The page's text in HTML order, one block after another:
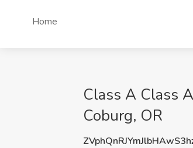
Home
Class A Class
Coburg, OR